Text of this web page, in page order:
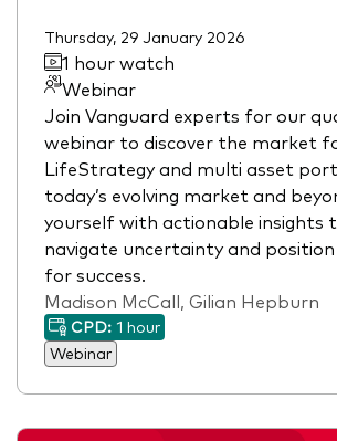
Thursday, 29 January 2026
1 hour watch
Webinar
Join Vanguard experts for our
webinar to discover the market
LifeStrategy and multi asset
today’s evolving market and
yourself with actionable insights
navigate uncertainty and
for success.
Madison McCall, Gilian Hepburn
CPD: 1 hour
Webinar